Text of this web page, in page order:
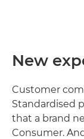
New
Customer
Standardised
that a brand
Consumer.